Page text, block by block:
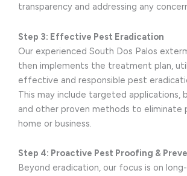
transparency and addressing any
Step 3: Effective Pest Eradication
Our experienced South Dos Palos
then implements the treatment plan,
effective and responsible pest
This may include targeted applications,
and other proven methods to eliminate
home or business.
Step 4: Proactive Pest Proofing &
Beyond eradication, our focus is on